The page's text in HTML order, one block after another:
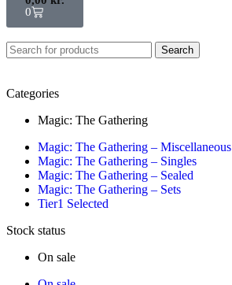
0
Search
Categories
Magic: The Gathering
Magic: The Gathering – Miscellaneous
Magic: The Gathering – Singles
Magic: The Gathering – Sealed
Magic: The Gathering – Sets
Tier1 Selected
Stock status
On sale